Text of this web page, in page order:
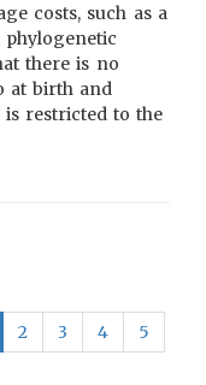
costs, such as a
there is no
at birth and
is restricted to the
2 3 4
5